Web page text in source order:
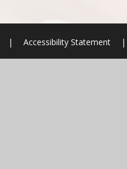
| Accessibility Statement |